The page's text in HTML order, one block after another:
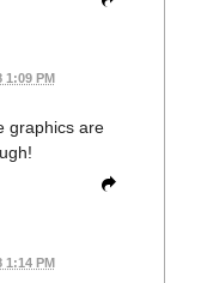
1:09 PM
graphics are
1:14 PM